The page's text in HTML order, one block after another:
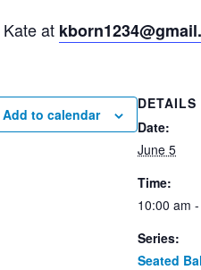
at
Add to calendar
DETAILS
Date:
June 5
Time:
10:00 am
Series:
Seated